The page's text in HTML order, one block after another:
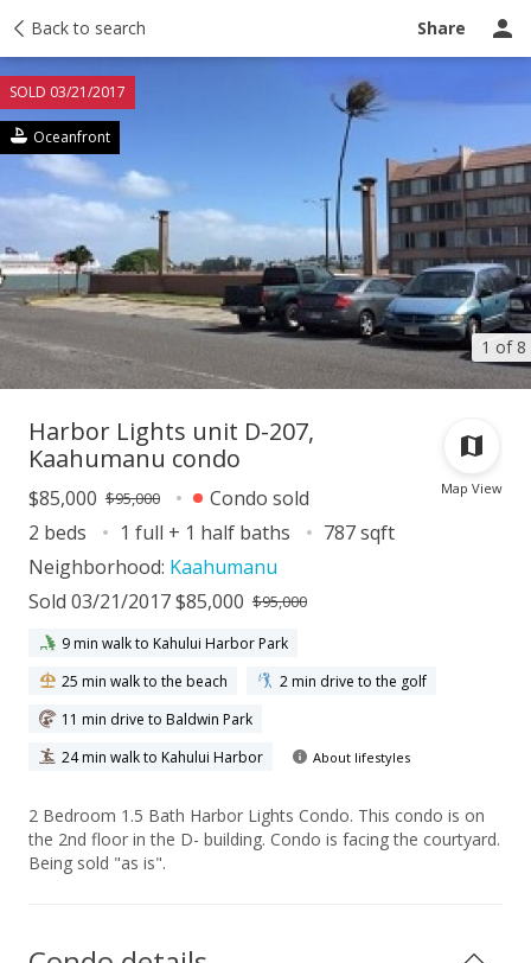
Back to search Share
1 of 8
SOLD 03/21/2017
Oceanfront
Taxes Tour report Ask a question
Map View
Harbor Lights unit D-207,
Kaahumanu condo
$85,000 $95,000
Condo sold
2 beds
1 full + 1 half baths
787 sqft
Neighborhood: Kaahumanu
Sold 03/21/2017 $85,000 $95,000
9 min walk to Kahului Harbor Park
25 min walk to the beach
2 min drive to the golf
11 min drive to Baldwin Park
24 min walk to Kahului Harbor
About lifestyles
2 Bedroom 1.5 Bath Harbor Lights Condo. This condo is on
the 2nd floor in the D- building. Condo is facing the courtyard.
Being sold "as is".